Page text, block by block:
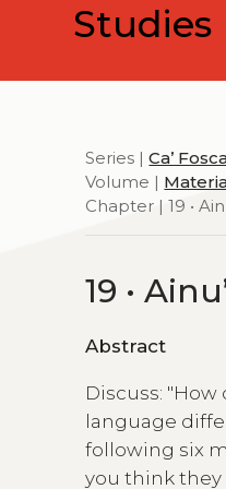
Studies
Series |Ca’
Volume |
Chapter | 19 •
19 •
Abstract
Discuss:
language
following six
you think they